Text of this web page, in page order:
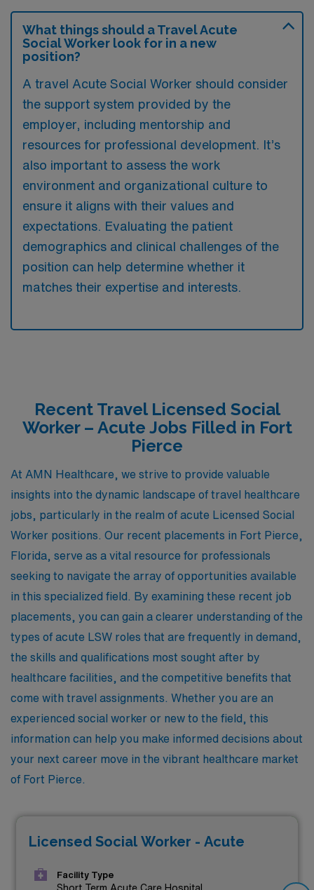
What things should a Travel Acute
Social Worker look for in a new
position?
A travel Acute Social Worker should consider
the support system provided by the
employer, including mentorship and
resources for professional development. It’s
also important to assess the work
environment and organizational culture to
ensure it aligns with their values and
expectations. Evaluating the patient
demographics and clinical challenges of the
position can help determine whether it
matches their expertise and interests.
Recent Travel Licensed Social
Worker – Acute Jobs Filled in Fort
Pierce
At AMN Healthcare, we strive to provide valuable
insights into the dynamic landscape of travel healthcare
jobs, particularly in the realm of acute Licensed Social
Worker positions. Our recent placements in Fort Pierce,
Florida, serve as a vital resource for professionals
seeking to navigate the array of opportunities available
in this specialized field. By examining these recent job
placements, you can gain a clearer understanding of the
types of acute LSW roles that are frequently in demand,
the skills and qualifications most sought after by
healthcare facilities, and the competitive benefits that
come with travel assignments. Whether you are an
experienced social worker or new to the field, this
information can help you make informed decisions about
your next career move in the vibrant healthcare market
of Fort Pierce.
Licensed Social Worker - Acute
Facility Type